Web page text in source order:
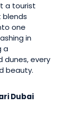
a tourist
one
in
a
dunes, every
beauty.
Dubai